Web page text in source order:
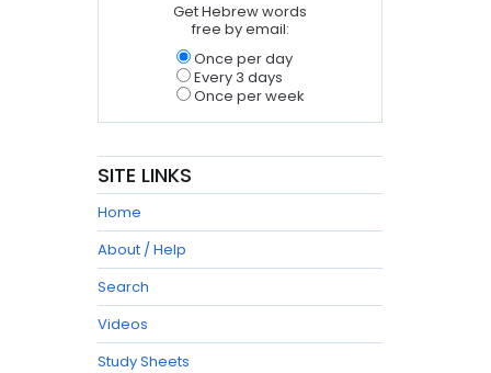
Get Hebrew words
free by email:
Once per day
Every 3 days
Once per week
SITE LINKS
Home
About / Help
Search
Videos
Study Sheets